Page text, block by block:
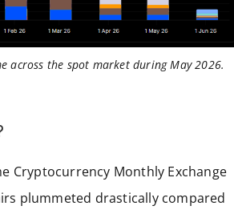
across the spot market during May 2026.
Cryptocurrency Monthly Exchange
plummeted drastically compared